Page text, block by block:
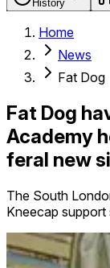
History
Home
News
Fat Dog
Fat Dog
Academy
feral new
The South
Kneecap support